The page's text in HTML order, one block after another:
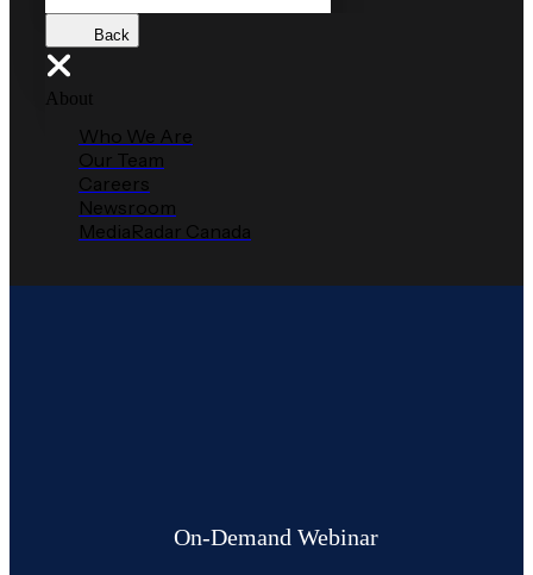
Back
About
Who We Are
Our Team
Careers
Newsroom
MediaRadar Canada
On-Demand Webinar